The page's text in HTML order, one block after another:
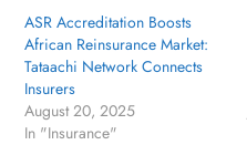
ASR Accreditation Boosts
African Reinsurance Market:
Tataachi Network Connects
Insurers
August 20, 2025
In "Insurance"